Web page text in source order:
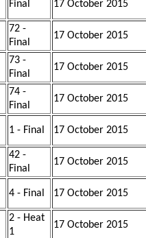
Final 17 October 2015
72 -
Final
17 October 2015
73 -
Final
17 October 2015
74 -
Final
17 October 2015
1 - Final 17 October 2015
42 -
Final
17 October 2015
4 - Final 17 October 2015
2 - Heat
1
17 October 2015